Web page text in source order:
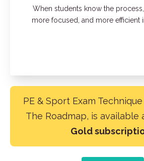
When students know the process,
more focused, and more efficient
PE & Sport Exam
The Roadmap, is available
Gold